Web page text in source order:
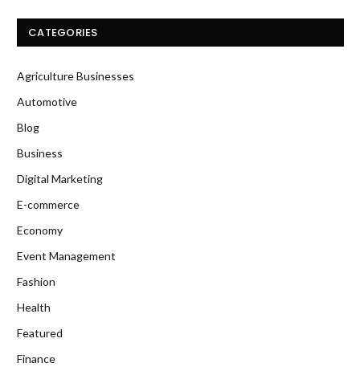
CATEGORIES
Agriculture Businesses
Automotive
Blog
Business
Digital Marketing
E-commerce
Economy
Event Management
Fashion
Health
Featured
Finance